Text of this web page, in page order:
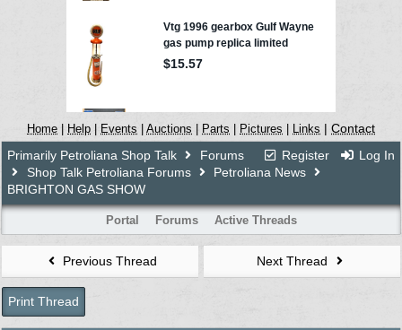
Home Help Events Auctions Parts Pictures Links | Contact
Register
Log In
Primarily Petroliana Shop Talk
Forums
Shop Talk Petroliana Forums
Petroliana News
BRIGHTON GAS SHOW
Portal Forums Active Threads
Previous Thread Next Thread
Print Thread